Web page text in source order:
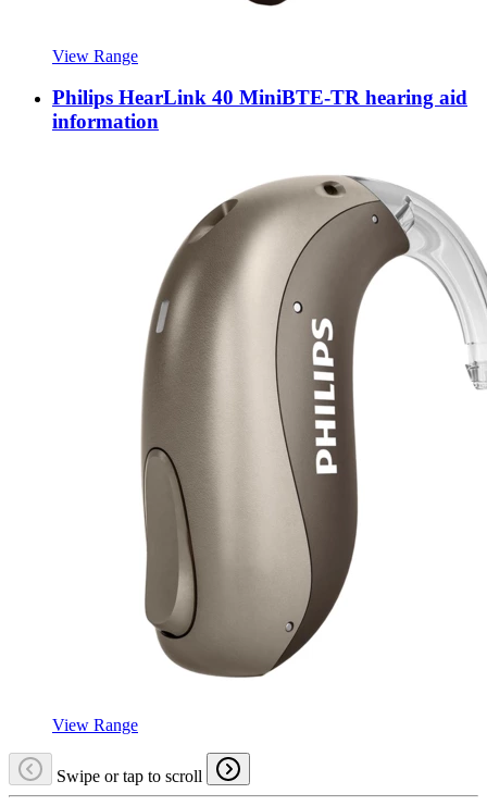
View Range
Philips HearLink 40 MiniBTE-TR hearing aid
information
View Range
Swipe or tap to scroll